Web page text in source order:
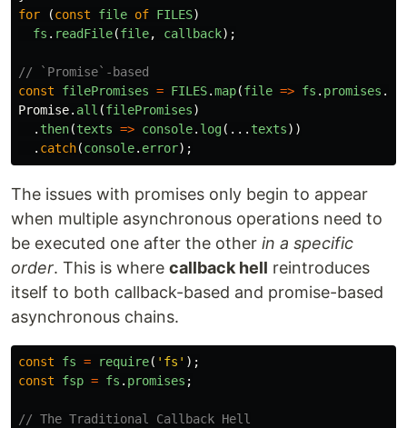
for
(const file of FILES)
fs . readFile(file, callback);
// `Promise`-based
const
filePromises = FILES.map(file => fs . promises .
Promise. all (filePromises)
. then(texts => console. log(... texts))
. catch(console. error);
The issues with promises only begin to appear
when multiple asynchronous operations need to
be executed one after the other in a specific
order. This is where callback hell reintroduces
itself to both callback-based and promise-based
asynchronous chains.
const fs = require( ' fs ' );
const
fsp = fs . promises ;
// The Traditional Callback Hell